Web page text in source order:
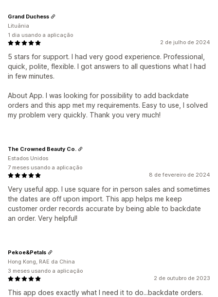
2 de julho de 2024
5 stars for support. I had very good experience. Professional,
quick, polite, flexible. I got answers to all questions what I had
in few minutes.
About App. I was looking for possibility to add backdate
orders and this app met my requirements. Easy to use, I solved
my problem very quickly. Thank you very much!
Grand Duchess
Lituânia
1 dia usando a aplicação
8 de fevereiro de 2024
Very useful app. I use square for in person sales and sometimes
the dates are off upon import. This app helps me keep
customer order records accurate by being able to backdate
an order. Very helpful!
The Crowned Beauty Co.
Estados Unidos
7 meses usando a aplicação
2 de outubro de 2023
This app does exactly what I need it to do...backdate orders.
Pekoe&Petals
Hong Kong, RAE da China
3 meses usando a aplicação